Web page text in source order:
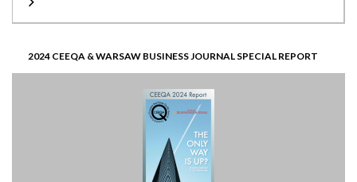
2024 CEEQA & WARSAW BUSINESS JOURNAL SPECIAL REPORT